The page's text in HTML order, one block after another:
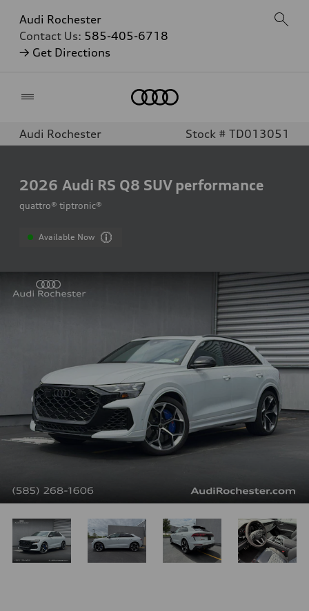
Audi Rochester
Contact Us: 585-405-6718
→ Get Directions
Audi Rochester Stock # TD013051
2026 Audi RS Q8 SUV performance
quattro® tiptronic®
Available Now